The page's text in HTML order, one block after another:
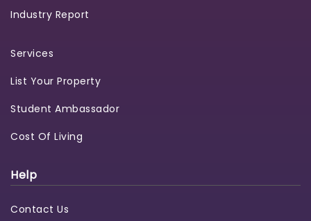
Industry Report
Services
List Your Property
Student Ambassador
Cost Of Living
Help
Contact Us